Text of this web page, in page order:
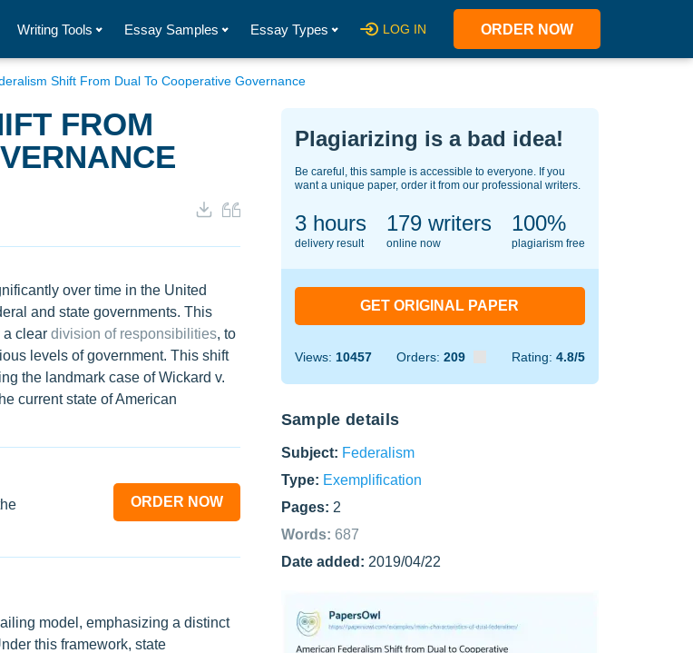
Writing Tools Essay Samples Essay Types LOG IN ORDER NOW
Shift From Dual To Cooperative Governance
FROM
over time in the United
and state governments. This
a clear division of responsibilities, to
levels of government. This shift
the landmark case of Wickard v.
current state of American
ORDER NOW
model, emphasizing a distinct
this framework, state
Plagiarizing is a bad idea!
Be careful, this sample is accessible to everyone. If you
want a unique paper, order it from our professional writers.
3 hours
delivery result
122writers
online now
100%
plagiarism free
GET ORIGINAL PAPER
Views: 10457 Orders: 209 Rating: 4.8/5
Sample details
Subject: Federalism
Type: Exemplification
Pages: 2
Words: 687
Date added: 2019/04/22